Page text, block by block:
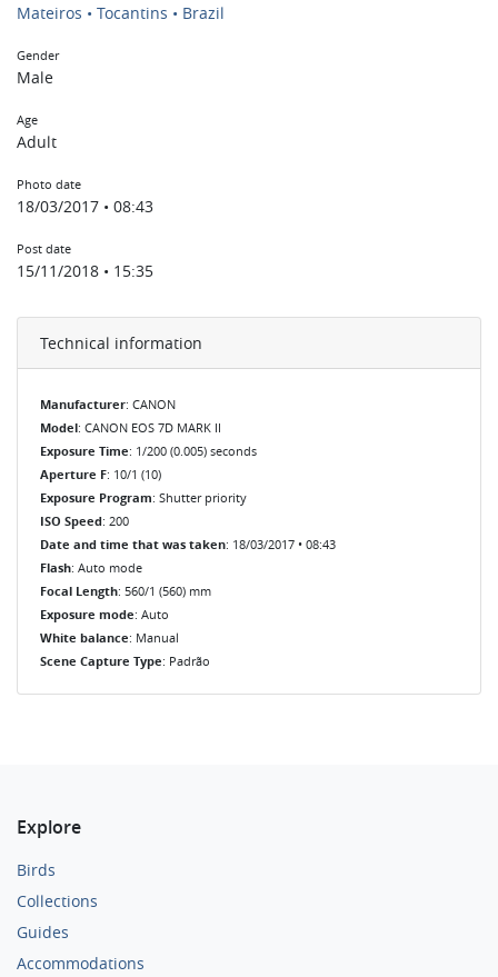
Mateiros • Tocantins • Brazil
Gender
Male
Age
Adult
Photo date
18/03/2017 • 08:43
Post date
15/11/2018 • 15:35
Technical information
Manufacturer: CANON
Model: CANON EOS 7D MARK II
Exposure Time: 1/200 (0.005) seconds
Aperture F: 10/1 (10)
Exposure Program: Shutter priority
ISO Speed: 200
Date and time that was taken: 18/03/2017 • 08:43
Flash: Auto mode
Focal Length: 560/1 (560) mm
Exposure mode: Auto
White balance: Manual
Scene Capture Type: Padrão
Explore
Birds
Collections
Guides
Accommodations